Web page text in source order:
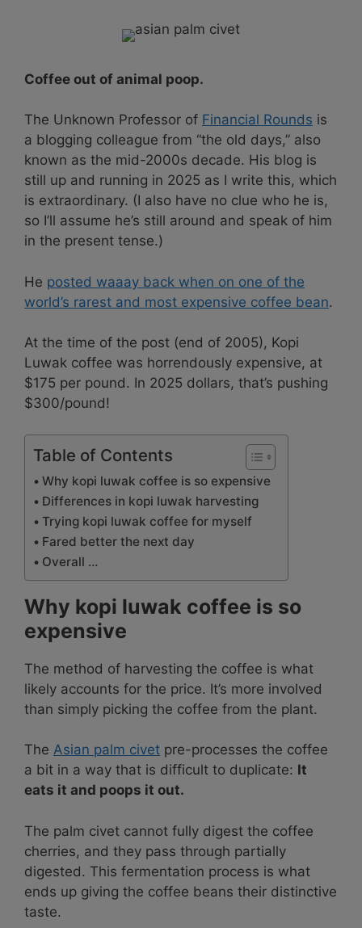
Coffee out of animal poop.
The Unknown Professor of Financial Rounds is
a blogging colleague from “the old days,” also
known as the mid-2000s decade. His blog is
still up and running in 2025 as I write this, which
is extraordinary. (I also have no clue who he is,
so I’ll assume he’s still around and speak of him
in the present tense.)
He posted waaay back when on one of the
world’s rarest and most expensive coffee bean.
At the time of the post (end of 2005), Kopi
Luwak coffee was horrendously expensive, at
$175 per pound. In 2025 dollars, that’s pushing
$300/pound!
Table of Contents
Why kopi luwak coffee is so expensive
Differences in kopi luwak harvesting
Trying kopi luwak coffee for myself
Fared better the next day
Overall …
Why kopi luwak coffee is so
expensive
The method of harvesting the coffee is what
likely accounts for the price. It’s more involved
than simply picking the coffee from the plant.
The Asian palm civet pre-processes the coffee
a bit in a way that is difficult to duplicate: It
eats it and poops it out.
The palm civet cannot fully digest the coffee
cherries, and they pass through partially
digested. This fermentation process is what
ends up giving the coffee beans their distinctive
taste.